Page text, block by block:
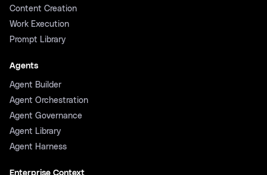
Content Creation
Work Execution
Prompt Library
Agents
Agent Builder
Agent Orchestration
Agent Governance
Agent Library
Agent Harness
Enterprise Context